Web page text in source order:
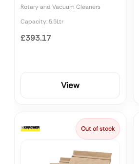
Rotary and Vacuum Cleaners
Capacity: 5.5Ltr
£393.17
View
Out of stock